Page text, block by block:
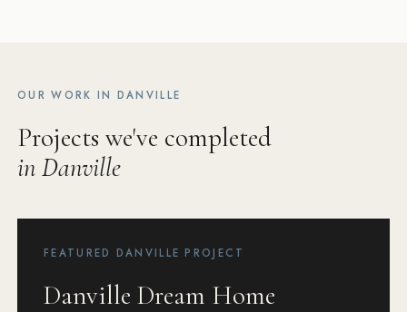
OUR WORK IN DANVILLE
Projects we've completed
in Danville
FEATURED DANVILLE PROJECT
Danville Dream Home